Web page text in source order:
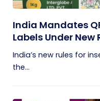
India Mandates
Labels Under New
India’s new rules for
the...